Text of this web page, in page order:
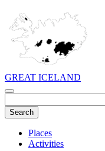
GREAT ICELAND
Places
Activities